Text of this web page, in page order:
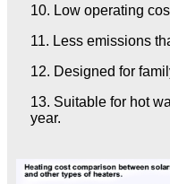
10. Low operating
11. Less emissions
12. Designed for
13. Suitable for hot
year.